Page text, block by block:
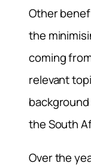
Other
the
coming
relevant
the South
Over the